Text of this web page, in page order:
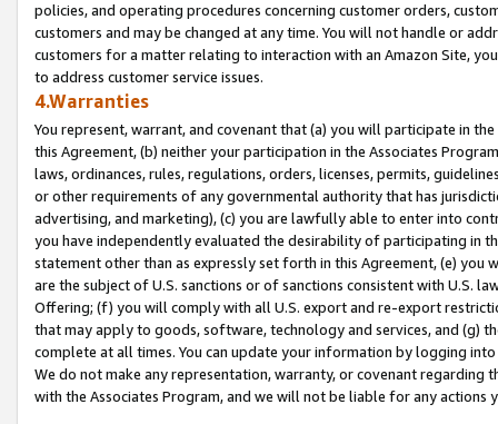
policies, and operating procedures concerning customer orders,
customers and may be changed at any time. You will not handle or
customers for a matter relating to interaction with an Amazon Site,
to address customer service issues.
4.Warranties
You represent, warrant, and covenant that (a) you will participate in
this Agreement, (b) neither your participation in the Associates
laws, ordinances, rules, regulations, orders, licenses, permits,
or other requirements of any governmental authority that has
advertising, and marketing), (c) you are lawfully able to enter into
you have independently evaluated the desirability of participating in
statement other than as expressly set forth in this Agreement, (e)
are the subject of U.S. sanctions or of sanctions consistent with U.S.
Offering; (f) you will comply with all U.S. export and re-export
that may apply to goods, software, technology and services, and (g)
complete at all times. You can update your information by logging
We do not make any representation, warranty, or covenant regarding
with the Associates Program, and we will not be liable for any actions